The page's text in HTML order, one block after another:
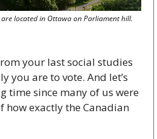
your last social studies
you are to vote. And let’s
time since many of us were
how exactly the Canadian